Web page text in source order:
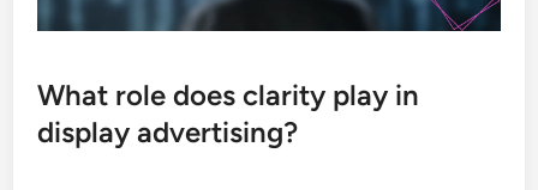
What role does clarity play in
display advertising?